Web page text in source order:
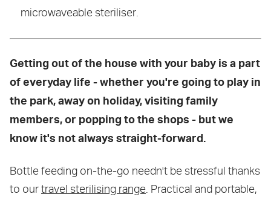
microwaveable steriliser.
Getting out of the house with your baby is a part
of everyday life - whether you're going to play in
the park, away on holiday, visiting family
members, or popping to the shops - but we
know it's not always straight-forward.
Bottle feeding on-the-go needn't be stressful thanks
to ourtravel sterilising range . Practical and portable,